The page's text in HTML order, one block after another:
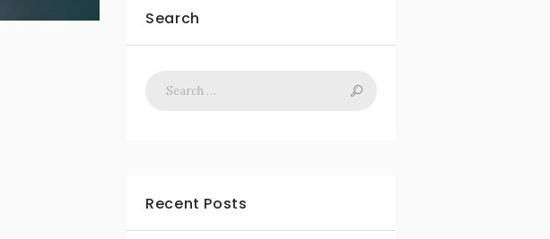
Search
Recent Posts